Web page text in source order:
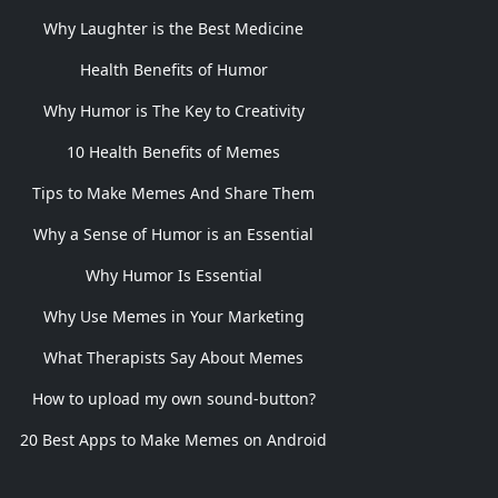
Why Laughter is the Best Medicine
Health Benefits of Humor
Why Humor is The Key to Creativity
10 Health Benefits of Memes
Tips to Make Memes And Share Them
Why a Sense of Humor is an Essential
Why Humor Is Essential
Why Use Memes in Your Marketing
What Therapists Say About Memes
How to upload my own sound-button?
20 Best Apps to Make Memes on Android